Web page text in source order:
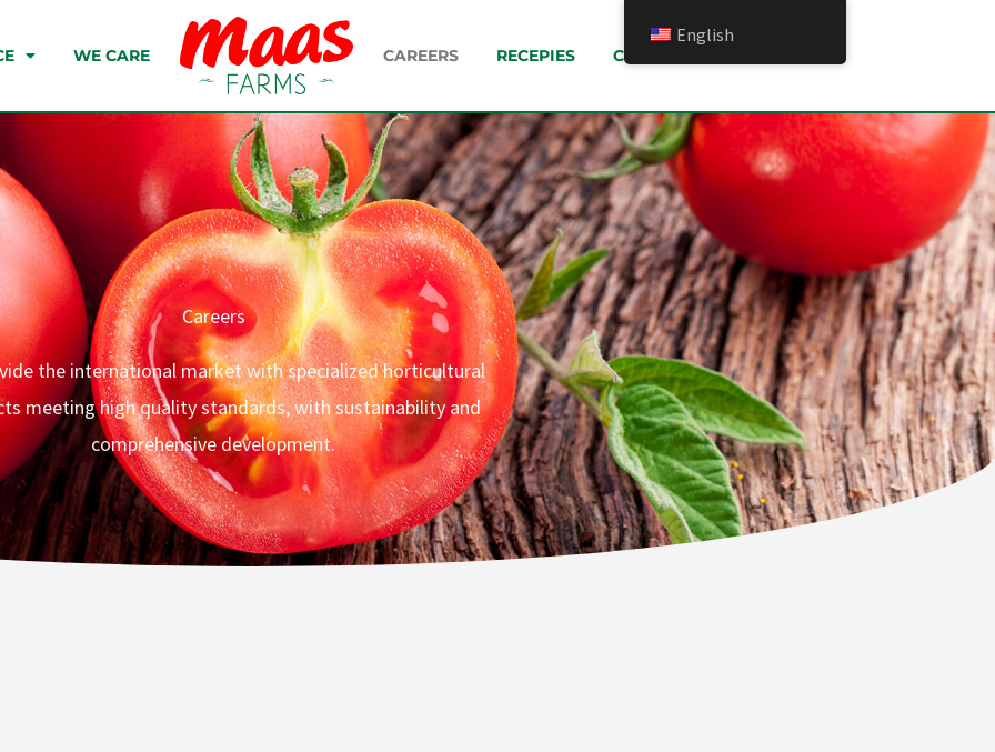
WE CARE CAREERS RECEPIES CONTACT US
Careers
the international market with specialized horticultural
meeting high quality standards, with sustainability and
comprehensive development.
English